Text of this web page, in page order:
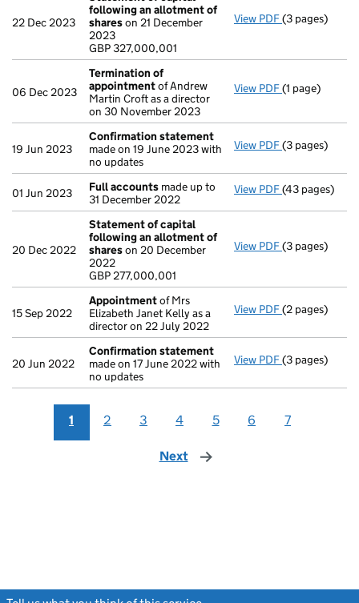
22 Dec 2023
following an allotment of
shareson 21 December
2023
GBP 327,000,001
View PDF Statement of
(3 pages)
06 Dec 2023
Termination of
appointmentof Andrew
Martin Croft as a director
on 30 November 2023
View PDF Termination
(1 page)
19 Jun 2023
Confirmation statement
made on 19 June 2023 with
no updates
View PDF Confirmation
(3 pages)
01 Jun 2023 Full accounts made up to
31 December 2022
View PDF Full accounts
(43 pages)
20 Dec 2022
Statement of capital
following an allotment of
shareson 20 December
2022
GBP 277,000,001
View PDF Statement of
(3 pages)
15 Sep 2022
Appointmentof Mrs
Elizabeth Janet Kelly as a
director on 22 July 2022
View PDF Appointment
(2 pages)
20 Jun 2022
Confirmation statement
made on 17 June 2022 with
no updates
View PDF Confirmation
(3 pages)
1 2 3 4 5 6 7
Next page